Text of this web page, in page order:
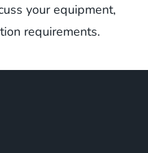
your equipment,
requirements.